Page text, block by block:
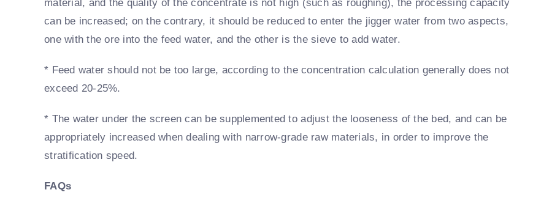
material, and the quality of the concentrate is not high (such as roughing), the processing capacity
can be increased; on the contrary, it should be reduced to enter the jigger water from two aspects,
one with the ore into the feed water, and the other is the sieve to add water.
* Feed water should not be too large, according to the concentration calculation generally does not
exceed 20-25%.
* The water under the screen can be supplemented to adjust the looseness of the bed, and can be
appropriately increased when dealing with narrow-grade raw materials, in order to improve the
stratification speed.
FAQs